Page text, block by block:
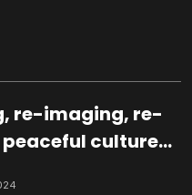
re-imaging, re-
culture